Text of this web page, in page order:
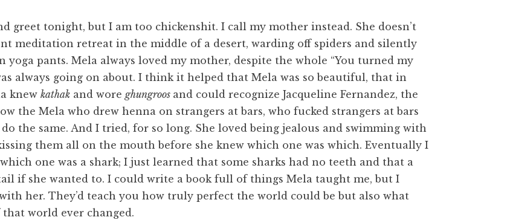
greet tonight, but I am too chickenshit. I call my mother instead. She doesn’t
meditation retreat in the middle of a desert, warding off spiders and silently
pants. Mela always loved my mother, despite the whole “You turned my
always going on about. I think it helped that Mela was so beautiful, that in
knew kathak and wore ghungroos and could recognize Jacqueline Fernandez, the
the Mela who drew henna on strangers at bars, who fucked strangers at bars
the same. And I tried, for so long. She loved being jealous and swimming with
them all on the mouth before she knew which one was which. Eventually I
one was a shark; I just learned that some sharks had no teeth and that a
if she wanted to. I could write a book full of things Mela taught me, but I
her. They’d teach you how truly perfect the world could be but also what
world ever changed.